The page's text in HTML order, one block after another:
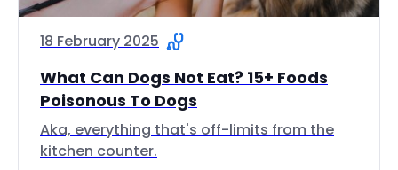
18 February 2025
What Can Dogs Not Eat? 15+ Foods
Poisonous To Dogs
Aka, everything that's off-limits from the
kitchen counter.